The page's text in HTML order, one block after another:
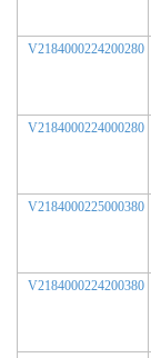
V2184000224200280
V2184000224000280
V2184000225000380
V2184000224200380